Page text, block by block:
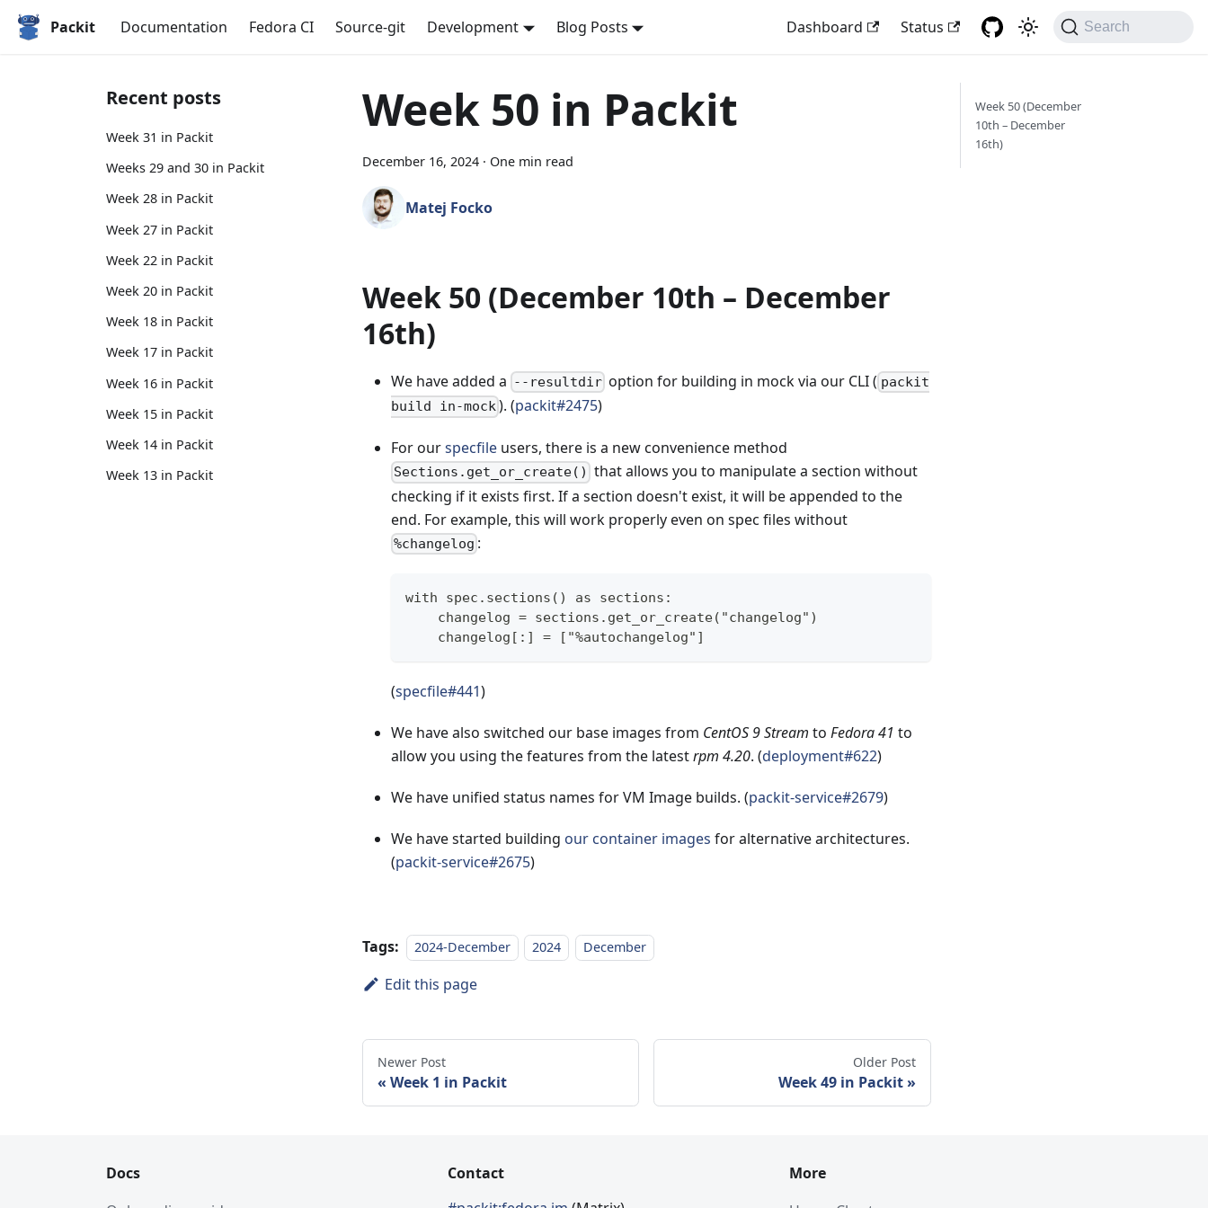
Packit Documentation Fedora CI Source-git Development Blog Posts Dashboard Status Search
Recent posts
Week 31 in Packit
Weeks 29 and 30 in Packit
Week 28 in Packit
Week 27 in Packit
Week 22 in Packit
Week 20 in Packit
Week 18 in Packit
Week 17 in Packit
Week 16 in Packit
Week 15 in Packit
Week 14 in Packit
Week 13 in Packit
Week 50 in Packit
December 16, 2024 · One min read
Matej Focko
Week 50 (December 10th – December
16th)
We have added a --resultdir option for building in mock via our CLI ( packit
build in-mock). (packit#2475)
For ourspecfile users, there is a new convenience method
Sections.get_or_create() that allows you to manipulate a section without
checking if it exists first. If a section doesn't exist, it will be appended to the
end. For example, this will work properly even on spec files without
%changelog :
with spec.sections() as sections:
    changelog = sections.get_or_create("changelog")
    changelog[:] = ["%autochangelog"]
(specfile#441)
We have also switched our base images from CentOS 9 Stream to Fedora 41 to
allow you using the features from the latestrpm 4.20. (deployment#622)
We have unified status names for VM Image builds. (packit-service#2679)
We have started building our container images for alternative architectures.
(packit-service#2675)
Tags: 2024-December 2024 December
Edit this page
Newer Post
Week 1 in Packit
Older Post
Week 49 in Packit
Week 50 (December
10th – December
16th)
Docs
Contact
More